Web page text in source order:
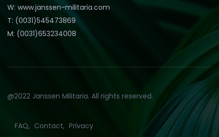
W: www.janssen-militaria.com
T: (0031)545473869
M: (0031)653234008
@2022 Janssen Militaria. All rights reserved.
FAQ Contact Privacy